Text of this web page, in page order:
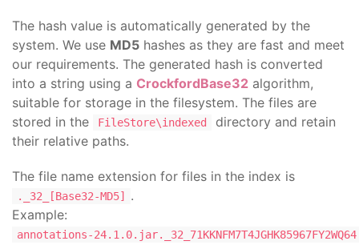
The hash value is automatically generated by the
system. We use MD5 hashes as they are fast and meet
our requirements. The generated hash is converted
into a string using a CrockfordBase32 algorithm,
suitable for storage in the filesystem. The files are
stored in the
FileStore\indexed
directory and retain
their relative paths.
The file name extension for files in the index is
._32_[Base32-MD5]
.
Example:
annotations-24.1.0.jar._32_71KKNFM7T4JGHK85967FY2WQ64